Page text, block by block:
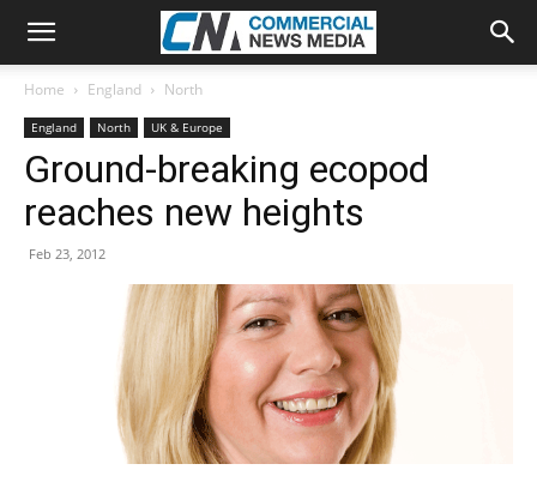
Home England North
England North UK & Europe
Ground-breaking ecopod
reaches new heights
Feb 23, 2012